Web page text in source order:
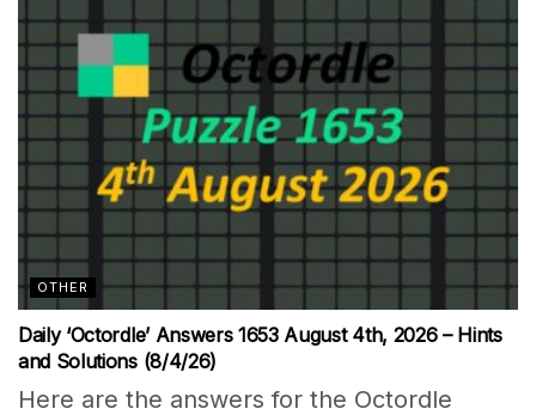
OTHER
Daily ‘Octordle’ Answers 1653 August 4th, 2026 – Hints
and Solutions (8/4/26)
Here are the answers for the Octordle